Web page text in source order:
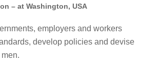
– at Washington, USA
employers and workers
develop policies and devise